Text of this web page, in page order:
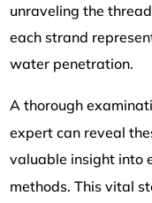
unraveling the
each strand
water penetration.
A thorough
expert can reveal
valuable insight into
methods. This vital